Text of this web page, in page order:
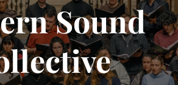
Sound